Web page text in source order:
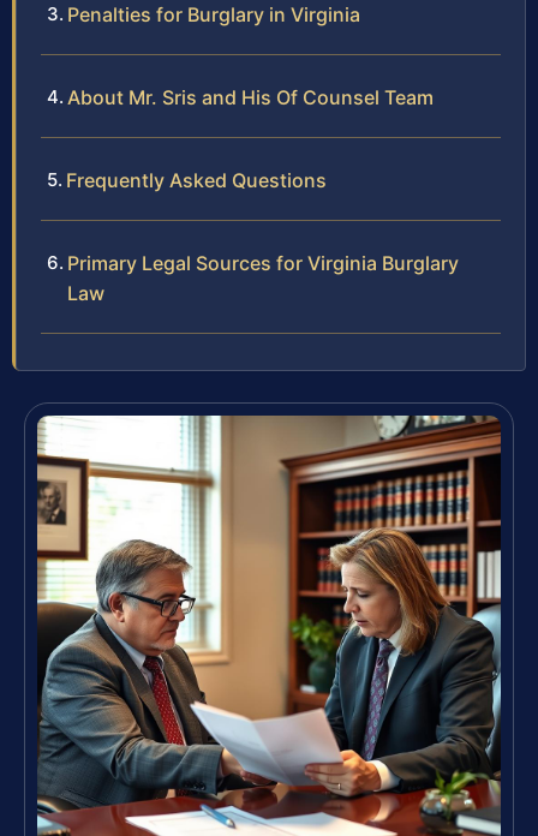
Penalties for Burglary in Virginia
About Mr. Sris and His Of Counsel Team
Frequently Asked Questions
Primary Legal Sources for Virginia Burglary
Law